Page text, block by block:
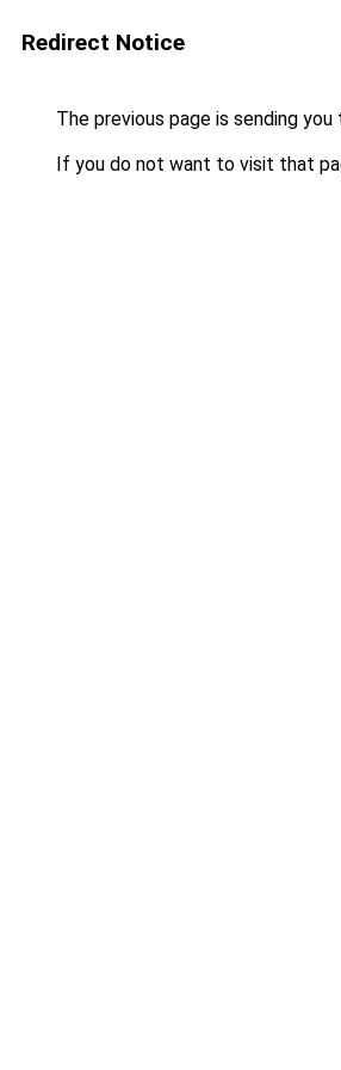
Redirect Notice
The previous page is sending you
If you do not want to visit that